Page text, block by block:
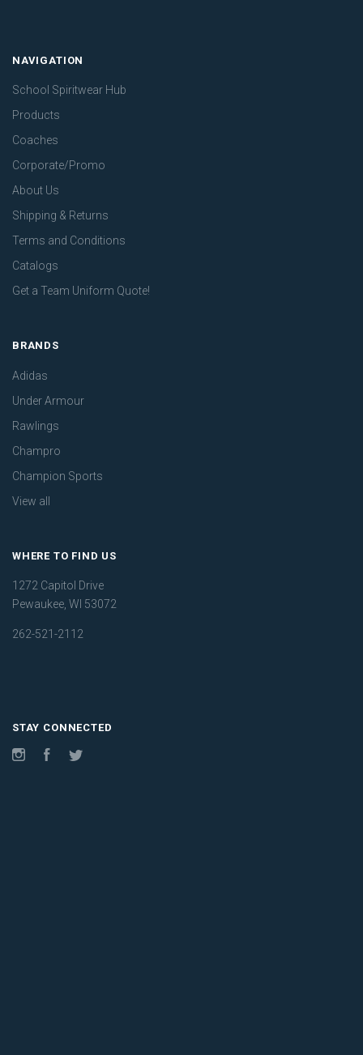
NAVIGATION
School Spiritwear Hub
Products
Coaches
Corporate/Promo
About Us
Shipping & Returns
Terms and Conditions
Catalogs
Get a Team Uniform Quote!
BRANDS
Adidas
Under Armour
Rawlings
Champro
Champion Sports
View all
WHERE TO FIND US
1272 Capitol Drive
Pewaukee, WI 53072
262-521-2112
STAY CONNECTED
InstagramFacebook